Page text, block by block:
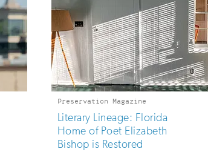
Preservation Magazine
Literary Lineage: Florida
Home of Poet Elizabeth
Bishop is Restored